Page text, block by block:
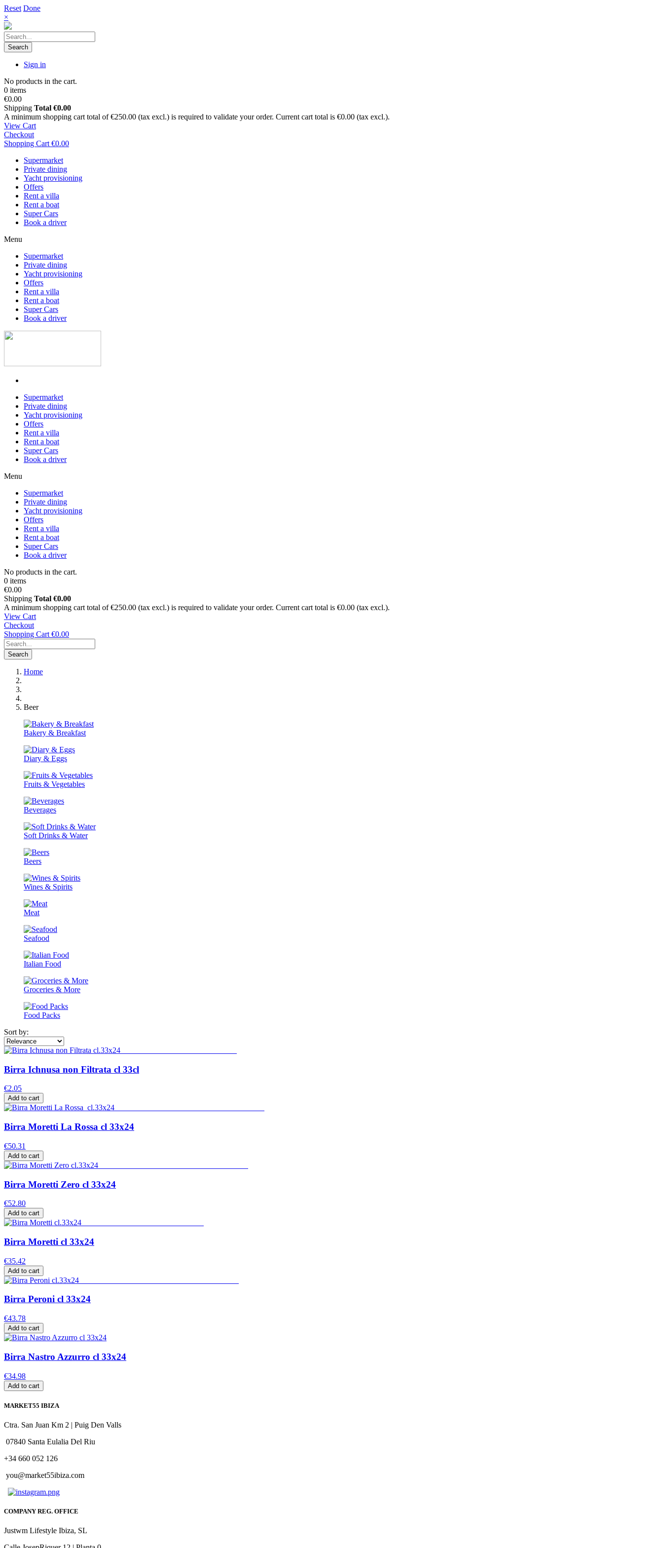
Reset Done
×
Search
Sign in
No products in the cart.
0 items
€0.00
Shipping Total €0.00
A minimum shopping cart total of €250.00 (tax excl.) is required to validate your order. Current cart total is €0.00 (tax excl.).
View Cart
Checkout
Shopping Cart €0.00
Supermarket
Private dining
Yacht provisioning
Offers
Rent a villa
Rent a boat
Super Cars
Book a driver
Menu
Supermarket
Private dining
Yacht provisioning
Offers
Rent a villa
Rent a boat
Super Cars
Book a driver
Supermarket
Private dining
Yacht provisioning
Offers
Rent a villa
Rent a boat
Super Cars
Book a driver
Menu
Supermarket
Private dining
Yacht provisioning
Offers
Rent a villa
Rent a boat
Super Cars
Book a driver
No products in the cart.
0 items
€0.00
Shipping Total €0.00
A minimum shopping cart total of €250.00 (tax excl.) is required to validate your order. Current cart total is €0.00 (tax excl.).
View Cart
Checkout
Shopping Cart €0.00
Search
Home
Beer
Bakery & Breakfast
Diary & Eggs
Fruits & Vegetables
Beverages
Soft Drinks & Water
Beers
Wines & Spirits
Meat
Seafood
Italian Food
Groceries & More
Food Packs
Sort by:
Birra Ichnusa non Filtrata cl 33cl
€2.05
Add to cart
Birra Moretti La Rossa cl 33x24
€50.31
Add to cart
Birra Moretti Zero cl 33x24
€52.80
Add to cart
Birra Moretti cl 33x24
€35.42
Add to cart
Birra Peroni cl 33x24
€43.78
Add to cart
Birra Nastro Azzurro cl 33x24
€34.98
Add to cart
MARKET55 IBIZA
Ctra. San Juan Km 2 | Puig Den Valls
07840 Santa Eulalia Del Riu
+34 660 052 126
you@market55ibiza.com
COMPANY REG. OFFICE
Justwm Lifestyle Ibiza, SL